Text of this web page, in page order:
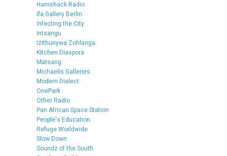
Hamshack Radio
ifa Gallery Berlin
Infecting the City
Intsangu
Izithunywa Zohlanga
Kitchen Diaspora
Matsang
Michaelis Galleries
Modern Dialect
OnePark
Other Radio
Pan African Space Station
People's Education
Refuge Worldwide
Slow Down
Soundz of the South